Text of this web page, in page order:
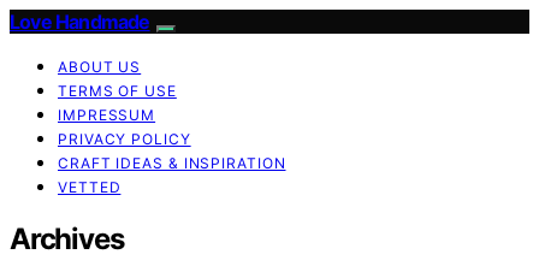
Love Handmade
ABOUT US
TERMS OF USE
IMPRESSUM
PRIVACY POLICY
CRAFT IDEAS & INSPIRATION
VETTED
Archives